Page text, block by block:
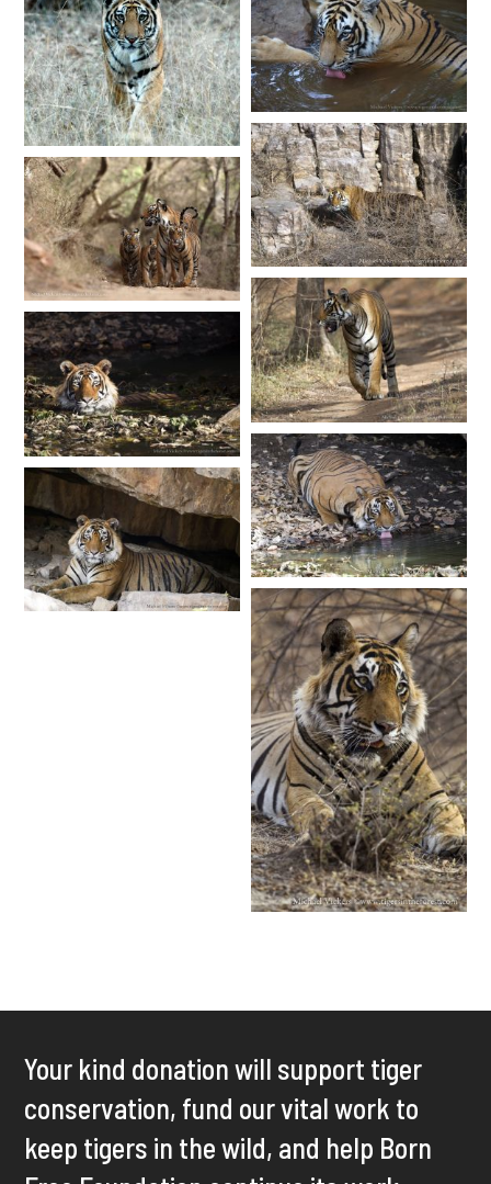
Your kind donation will support tiger
conservation, fund our vital work to
keep tigers in the wild, and help Born